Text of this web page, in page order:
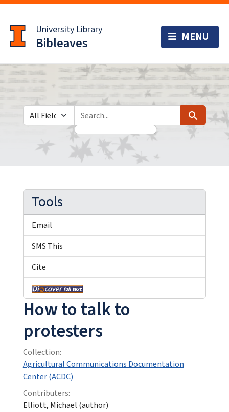
to
main
content
University Library
Bibleaves
Search in
search for Search
How to talk to
protesters
Collection:
Agricultural Communications Documentation
Center (ACDC)
Contributers:
Elliott, Michael (author)
Tools
Email
SMS This
Cite